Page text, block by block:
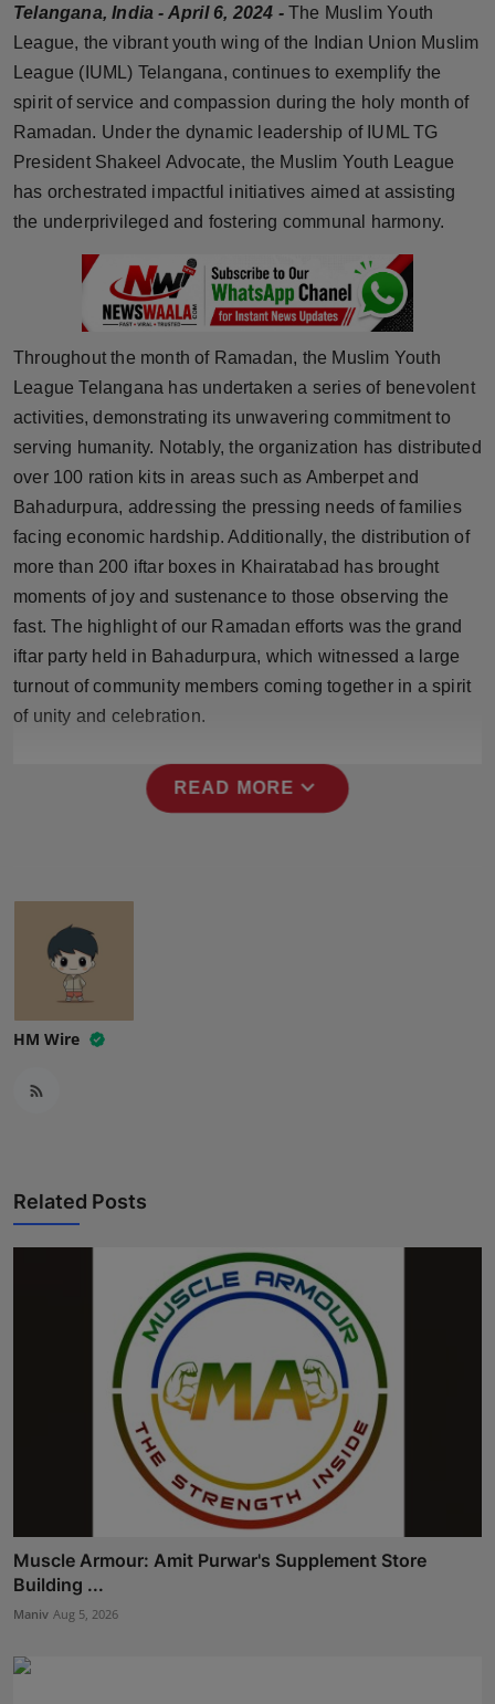
Horoscope
Brandpost
World
Beauty
Technology
Punjab
NW English
Press Release
NW Hindi
NW Punjabi
Telangana, India - April 6, 2024 - The Muslim Youth
League, the vibrant youth wing of the Indian Union Muslim
League (IUML) Telangana, continues to exemplify the
spirit of service and compassion during the holy month of
Ramadan. Under the dynamic leadership of IUML TG
President Shakeel Advocate, the Muslim Youth League
has orchestrated impactful initiatives aimed at assisting
the underprivileged and fostering communal harmony.
Throughout the month of Ramadan, the Muslim Youth
League Telangana has undertaken a series of benevolent
activities, demonstrating its unwavering commitment to
serving humanity. Notably, the organization has distributed
over 100 ration kits in areas such as Amberpet and
Bahadurpura, addressing the pressing needs of families
facing economic hardship. Additionally, the distribution of
more than 200 iftar boxes in Khairatabad has brought
moments of joy and sustenance to those observing the
fast. The highlight of our Ramadan efforts was the grand
iftar party held in Bahadurpura, which witnessed a large
turnout of community members coming together in a spirit
of unity and celebration.
READ MORE expand_more
HM Wire
Related Posts
Muscle Armour: Amit Purwar's Supplement Store
Building ...
Maniv Aug 5, 2026